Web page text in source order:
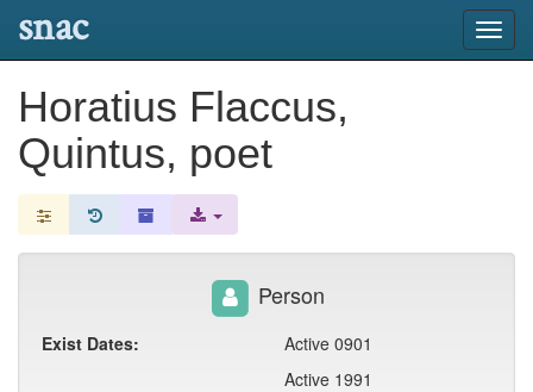
snac
Horatius Flaccus,
Quintus, poet
Person
Exist Dates:
Active 0901
Active 1991